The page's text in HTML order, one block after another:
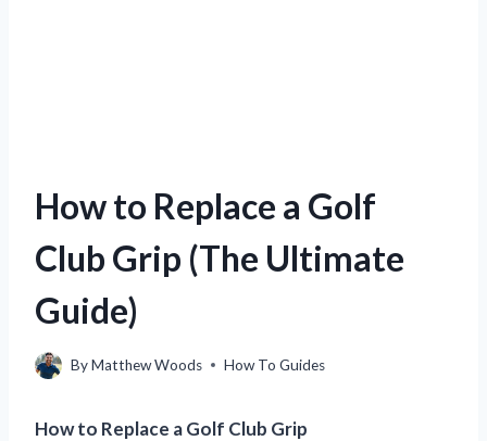
How to Replace a Golf
Club Grip (The Ultimate
Guide)
ByMatthew Woods How To Guides
How to Replace a Golf Club Grip